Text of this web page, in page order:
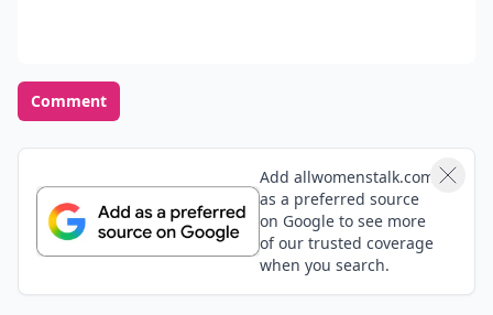
Comment
Add allwomenstalk.com
as a preferred source
on Google to see more
of our trusted coverage
when you search.